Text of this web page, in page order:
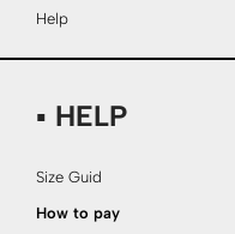
Help
▪ HELP
Size Guid
How to pay